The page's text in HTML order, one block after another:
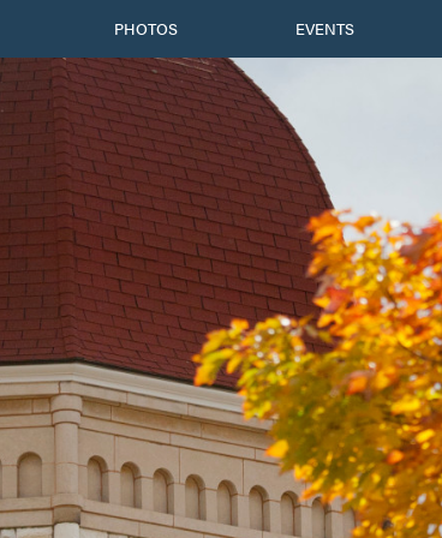
PHOTOS EVENTS